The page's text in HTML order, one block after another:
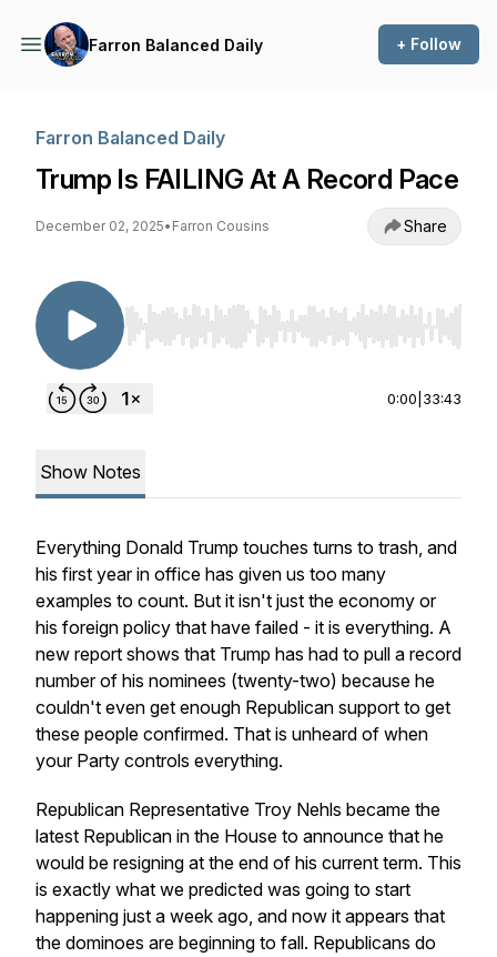
Farron Balanced Daily + Follow
Farron Balanced Daily
Trump Is FAILING At A Record Pace
December 02, 2025• Farron Cousins Share
Use Left/Right to seek, Home/End to jump to
0:00 33:43
Show Notes
Everything Donald Trump touches turns to trash, and
his first year in office has given us too many
examples to count. But it isn't just the economy or
his foreign policy that have failed - it is everything. A
new report shows that Trump has had to pull a record
number of his nominees (twenty-two) because he
couldn't even get enough Republican support to get
these people confirmed. That is unheard of when
your Party controls everything.
Republican Representative Troy Nehls became the
latest Republican in the House to announce that he
would be resigning at the end of his current term. This
is exactly what we predicted was going to start
happening just a week ago, and now it appears that
the dominoes are beginning to fall. Republicans do